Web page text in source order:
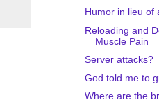
Humor in lieu of
Reloading and
Muscle Pain
Server attacks?
God told me to
Where are the